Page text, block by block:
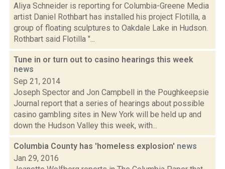
Aliya Schneider is reporting for Columbia-Greene Media
artist Daniel Rothbart has installed his project Flotilla, a
group of floating sculptures to Oakdale Lake in Hudson.
Rothbart said Flotilla "...
Tune in or turn out to casino hearings this week
news
Sep 21, 2014
Joseph Spector and Jon Campbell in the Poughkeepsie
Journal report that a series of hearings about possible
casino gambling sites in New York will be held up and
down the Hudson Valley this week, with...
Columbia County has 'homeless explosion' news
Jan 29, 2016